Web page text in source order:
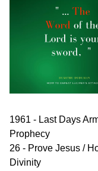
1961 - Last Days
Prophecy
26 - Prove Jesus /
Divinity